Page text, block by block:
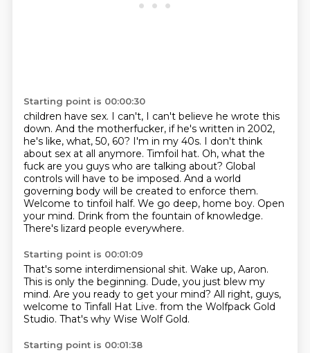
Starting point is 00:00:30
children have sex. I can't, I can't believe he wrote this
down. And the motherfucker, if he's written in 2002,
he's like, what, 50, 60? I'm in my 40s. I don't think
about sex at all anymore. Timfoil hat. Oh, what the
fuck are you guys who are talking about? Global
controls will have to be imposed. And a world
governing body will be created to enforce them.
Welcome to tinfoil half. We go deep, home boy. Open
your mind. Drink from the fountain of knowledge.
There's lizard people everywhere.
Starting point is 00:01:09
That's some interdimensional shit. Wake up, Aaron.
This is only the beginning. Dude, you just blew my
mind. Are you ready to get your mind? All right, guys,
welcome to Tinfall Hat Live. from the Wolfpack Gold
Studio. That's why Wise Wolf Gold.
Starting point is 00:01:38